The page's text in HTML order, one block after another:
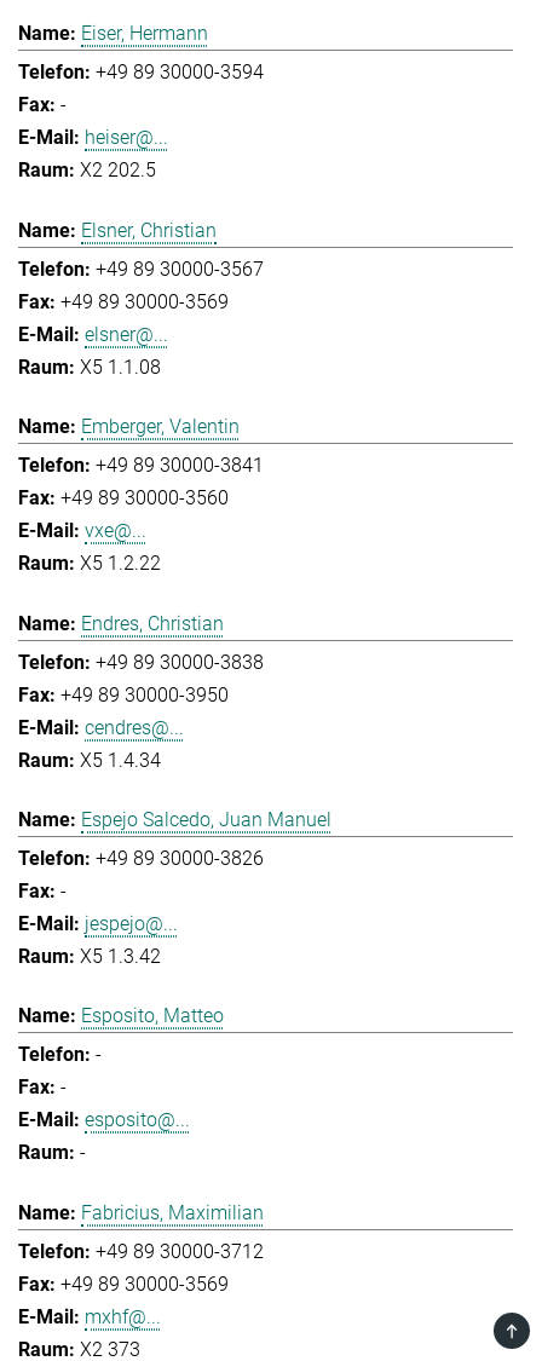
Eiser, Hermann
+49 89 30000-3594
-
heiser@...
X2 202.5
Elsner, Christian
+49 89 30000-3567
+49 89 30000-3569
elsner@...
X5 1.1.08
Emberger, Valentin
+49 89 30000-3841
+49 89 30000-3560
vxe@...
X5 1.2.22
Endres, Christian
+49 89 30000-3838
+49 89 30000-3950
cendres@...
X5 1.4.34
Espejo Salcedo, Juan Manuel
+49 89 30000-3826
-
jespejo@...
X5 1.3.42
Esposito, Matteo
-
-
esposito@...
-
Fabricius, Maximilian
+49 89 30000-3712
+49 89 30000-3569
mxhf@...
X2 373
TOP